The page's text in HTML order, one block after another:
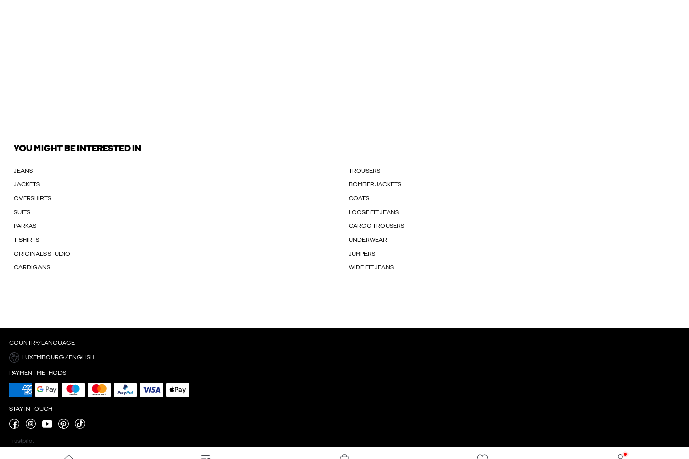
YOU MIGHT BE INTERESTED IN
JEANS TROUSERS
JACKETS BOMBER JACKETS
OVERSHIRTS COATS
SUITS LOOSE FIT JEANS
PARKAS CARGO TROUSERS
T-SHIRTS UNDERWEAR
ORIGINALS STUDIO JUMPERS
CARDIGANS WIDE FIT JEANS
COUNTRY/LANGUAGE
LUXEMBOURG / ENGLISH
PAYMENT METHODS
STAY IN TOUCH
Trustpilot